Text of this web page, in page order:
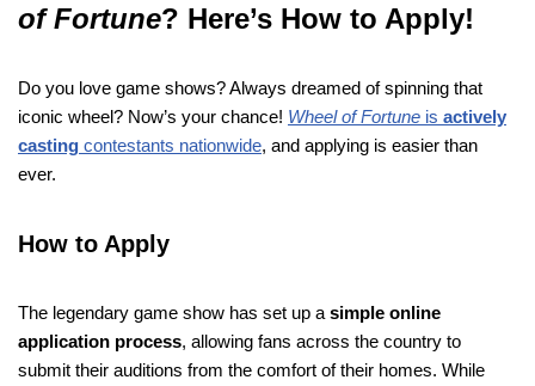
of Fortune? Here’s How to Apply!
Do you love game shows? Always dreamed of spinning that
iconic wheel? Now’s your chance! Wheel of Fortune is actively
casting contestants nationwide, and applying is easier than
ever.
How to Apply
The legendary game show has set up a simple online
application process, allowing fans across the country to
submit their auditions from the comfort of their homes. While